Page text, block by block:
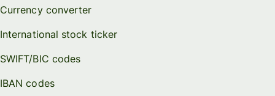
Currency converter
International stock ticker
SWIFT/BIC codes
IBAN codes